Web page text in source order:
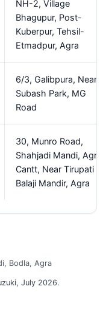
NH-2, Village
Bhagupur, Post-
Kuberpur, Tehsil-
Etmadpur, Agra
6/3, Galibpura, Near
Subash Park, MG
Road
30, Munro Road,
Shahjadi Mandi, Agra
Cantt, Near Tirupati
Balaji Mandir, Agra
Bodla, Agra
July 2026.